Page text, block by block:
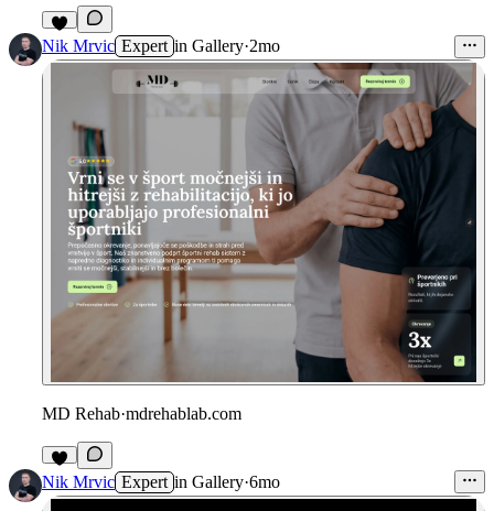
Nik Mrvic Expert in Gallery·2mo
MD Rehab·mdrehablab.com
Nik Mrvic Expert in Gallery·6mo